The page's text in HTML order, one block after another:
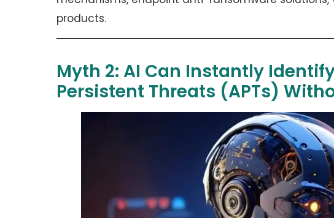
products.
Myth 2: AI Can Instantly
Persistent Threats (APTs)